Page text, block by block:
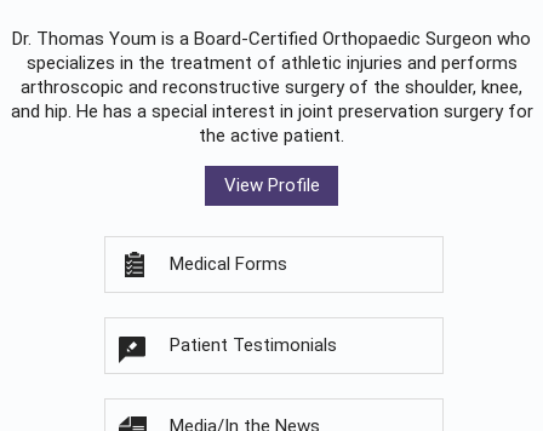
Dr. Thomas Youm is a Board-Certified Orthopaedic Surgeon who
specializes in the treatment of athletic injuries and performs
arthroscopic and reconstructive surgery of the shoulder, knee,
and hip. He has a special interest in joint preservation surgery for
the active patient.
View Profile
Medical Forms
Patient Testimonials
Media/In the News